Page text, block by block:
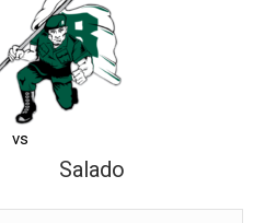
vs
Salado